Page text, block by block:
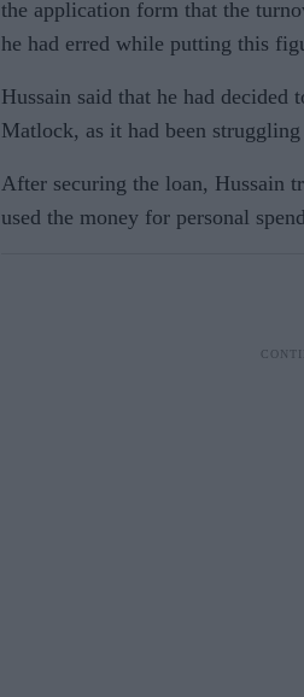
the application form that the
he had erred while putting this
Hussain said that he had decided
Matlock, as it had been
After securing the loan, Hussain
used the money for personal